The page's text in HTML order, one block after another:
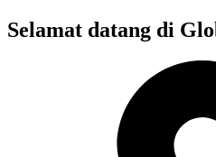
Skip
to
Selamat datang di